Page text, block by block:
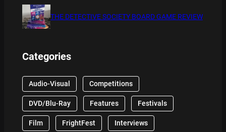
THE DETECTIVE SOCIETY BOARD GAME REVIEW
Categories
Audio-Visual Competitions
DVD/Blu-Ray Features Festivals
Film FrightFest Interviews